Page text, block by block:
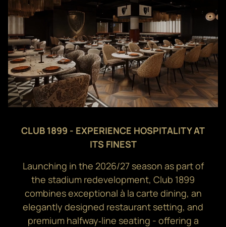
CLUB 1899 - EXPERIENCE HOSPITALITY AT
ITS FINEST
Launching in the 2026/27 season as part of
the stadium redevelopment, Club 1899
combines exceptional à la carte dining, an
elegantly designed restaurant setting, and
premium halfway‑line seating - offering a